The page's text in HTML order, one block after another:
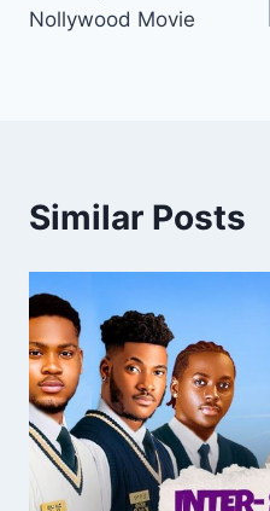
Nollywood Movie
Similar Posts